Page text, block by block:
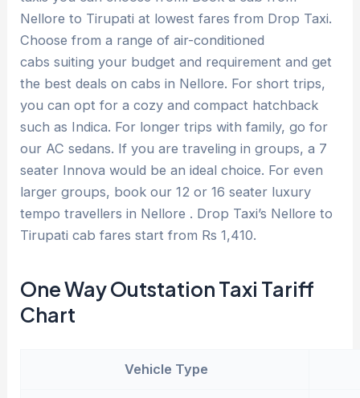
Nellore to Tirupati at lowest fares from Drop Taxi.
Choose from a range of air-conditioned
cabs suiting your budget and requirement and get
the best deals on cabs in Nellore. For short trips,
you can opt for a cozy and compact hatchback
such as Indica. For longer trips with family, go for
our AC sedans. If you are traveling in groups, a 7
seater Innova would be an ideal choice. For even
larger groups, book our 12 or 16 seater luxury
tempo travellers in Nellore . Drop Taxi’s Nellore to
Tirupati cab fares start from Rs 1,410.
One Way Outstation Taxi Tariff
Chart
Vehicle Type